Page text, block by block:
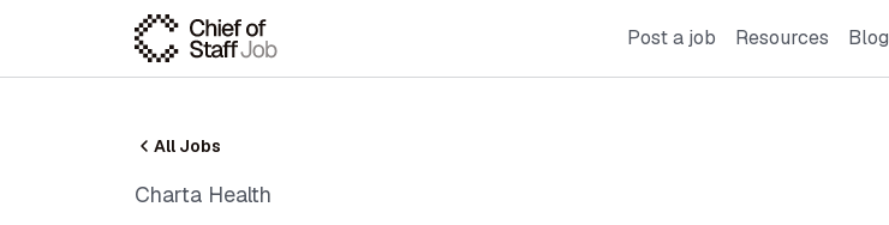
Post a job Resources Blog
All Jobs
Charta Health